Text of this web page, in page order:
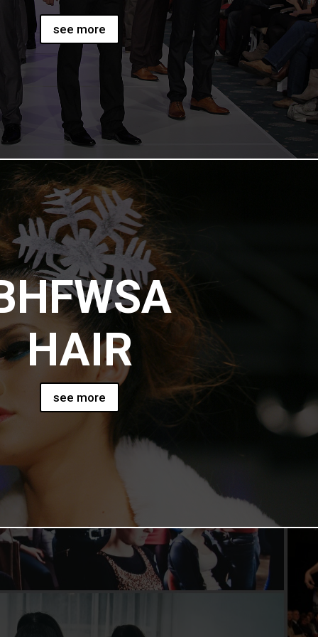
see more
HAIR
see more